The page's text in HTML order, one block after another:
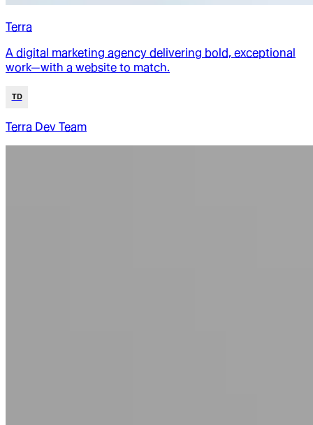
Terra
A digital marketing agency delivering bold, exceptional
work—with a website to match.
TD
Terra Dev Team